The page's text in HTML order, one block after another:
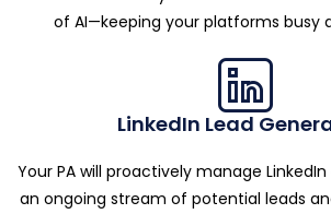
of AI—keeping your platforms busy
LinkedIn Lead
Your PA will proactively manage
an ongoing stream of potential leads